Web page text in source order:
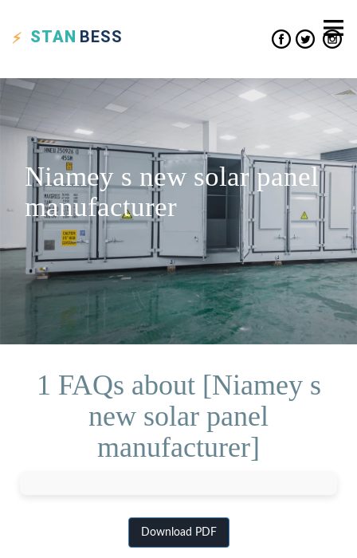
STAN BESS
Niamey s new solar panel
manufacturer
1 FAQs about [Niamey s
new solar panel
manufacturer]
Download PDF